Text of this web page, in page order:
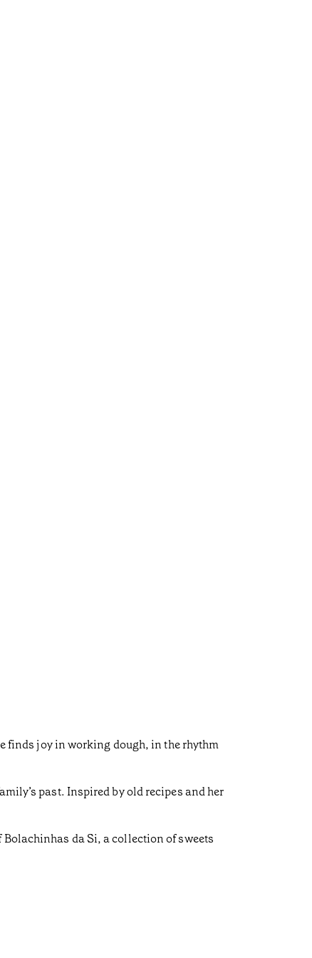
finds joy in working dough, in the rhythm
past. Inspired by old recipes and her
da Si, a collection of sweets